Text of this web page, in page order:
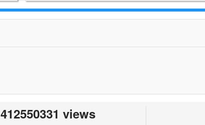
412550331 views